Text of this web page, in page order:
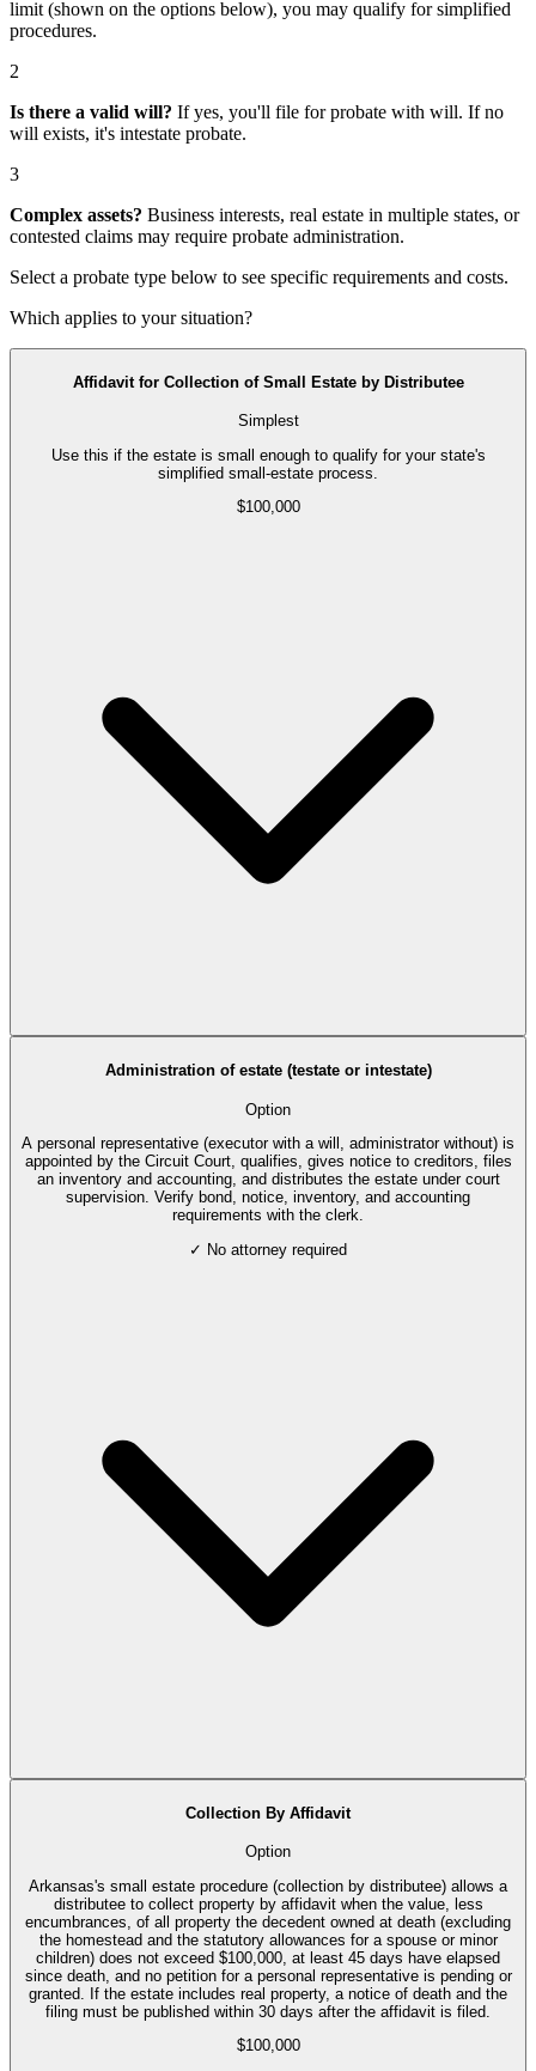
limit (shown on the options below), you may qualify for simplified
procedures.
2
Is there a valid will? If yes, you'll file forprobate with will. If no
will exists, it's intestate probate.
3
Complex assets? Business interests, real estate in multiple states, or
contested claims may require probate administration.
Select a probate type below to see specific requirements and costs.
Which applies to your situation?
Affidavit for Collection of Small Estate by Distributee
Simplest
Use this if the estate is small enough to qualify for your state's
simplified small-estate process.
$100,000
Administration of estate (testate or intestate)
Option
A personal representative (executor with a will, administrator without) is
appointed by the Circuit Court, qualifies, gives notice to creditors, files
an inventory and accounting, and distributes the estate under court
supervision. Verify bond, notice, inventory, and accounting
requirements with the clerk.
✓ No attorney required
Collection By Affidavit
Option
Arkansas's small estate procedure (collection by distributee) allows a
distributee to collect property by affidavit when the value, less
encumbrances, of all property the decedent owned at death (excluding
the homestead and the statutory allowances for a spouse or minor
children) does not exceed $100,000, at least 45 days have elapsed
since death, and no petition for a personal representative is pending or
granted. If the estate includes real property, a notice of death and the
filing must be published within 30 days after the affidavit is filed.
$100,000